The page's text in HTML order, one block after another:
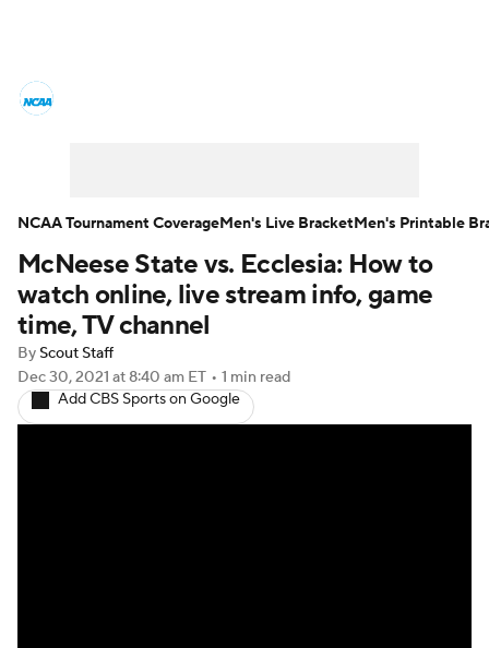
Men's Printable Bracket Schedule
NIT Bracket Standings
Stats Teams Players
College Basketball Betting
McNeese State vs. Ecclesia: How to
watch online, live stream info, game
time, TV channel
By Scout Staff
Dec 30, 2021 at 8:40 am ET • 1 min read
Add CBS Sports on Google
NCAA Tournament CoverageMen's Live BracketMen's Printable